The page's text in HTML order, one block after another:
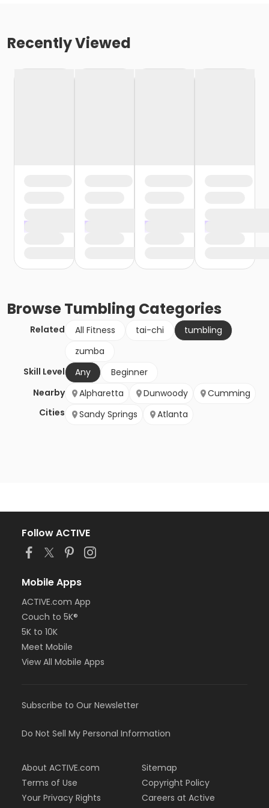
Recently Viewed
BrowseTumbling Categories
Related All Fitness tai-chi
tumbling
zumba
Skill Level
Any
Beginner
Nearby
Cities
Alpharetta Dunwoody
Cumming
Sandy Springs
Atlanta
Follow ACTIVE
Mobile Apps
ACTIVE.com App
Couch to 5K®
5K to 10K
Meet Mobile
View All Mobile Apps
Subscribe to Our Newsletter
Do Not Sell My Personal Information
About ACTIVE.com
Terms of Use
Your Privacy Rights
Sitemap
Copyright Policy
Careers at Active